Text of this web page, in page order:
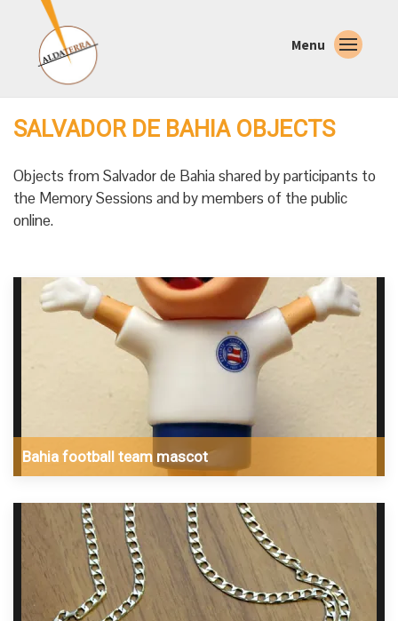
Menu
SALVADOR DE BAHIA OBJECTS
Objects from Salvador de Bahia shared by participants to
the Memory Sessions and by members of the public
online.
Bahia football team mascot